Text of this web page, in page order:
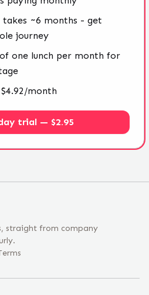
takes ~6 months - get
journey
one lunch per month for
month
trial — $2.95
straight from company